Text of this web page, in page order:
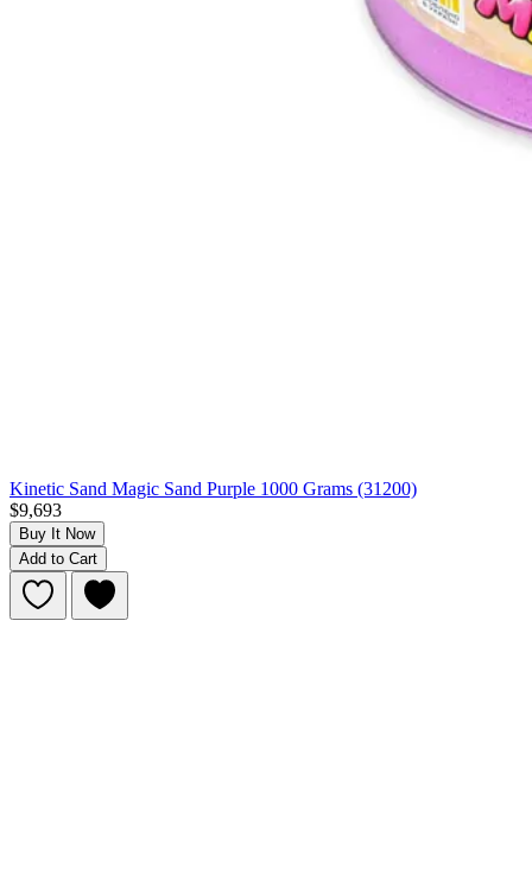
Kinetic Sand Magic Sand Purple 1000 Grams (31200)
$9,693
Buy It Now
Add to Cart